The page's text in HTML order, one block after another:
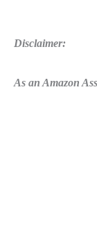
Disclaimer:
As an Amazon